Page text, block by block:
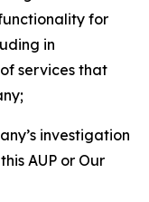
for
in
services that
investigation
AUP or Our